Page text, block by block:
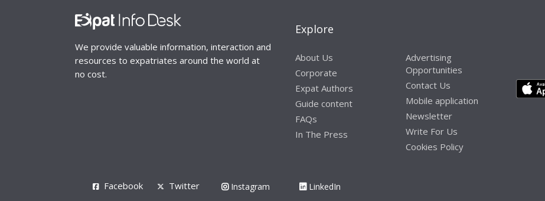
We provide valuable information, interaction and
resources to expatriates around the world at
no cost.
Explore
About Us
Corporate
Expat Authors
Guide content
FAQs
In The Press
Advertising
Opportunities
Contact Us
Mobile application
Newsletter
Write For Us
Cookies Policy
Facebook Twitter Instagram LinkedIn